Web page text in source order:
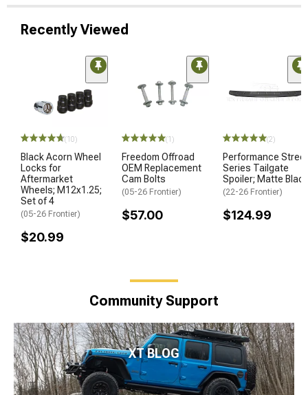
Recently Viewed
(10)
Black Acorn Wheel
Locks for
Aftermarket
Wheels; M12x1.25;
Set of 4
(05-26 Frontier)
$20.99
(1)
Freedom Offroad
OEM Replacement
Cam Bolts
(05-26 Frontier)
$57.00
(2)
Performance Street
Series Tailgate
Spoiler; Matte Black
(22-26 Frontier)
$124.99
Community Support
XT BLOG